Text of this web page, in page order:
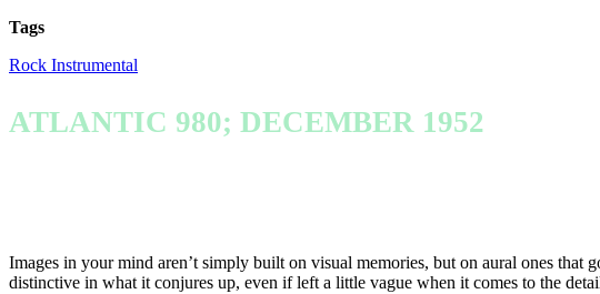
Tags
Rock Instrumental
ATLANTIC 980; DECEMBER 1952
Images in your mind aren’t simply built on visual memories, but on aural ones
distinctive in what it conjures up, even if left a little vague when it comes to the